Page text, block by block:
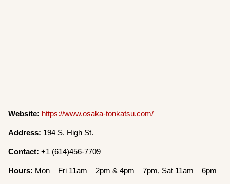
Website: https://www.osaka-tonkatsu.com/
Address: 194 S. High St.
Contact:+1 (614)456-7709
Hours: Mon – Fri 11am – 2pm & 4pm – 7pm, Sat 11am – 6pm